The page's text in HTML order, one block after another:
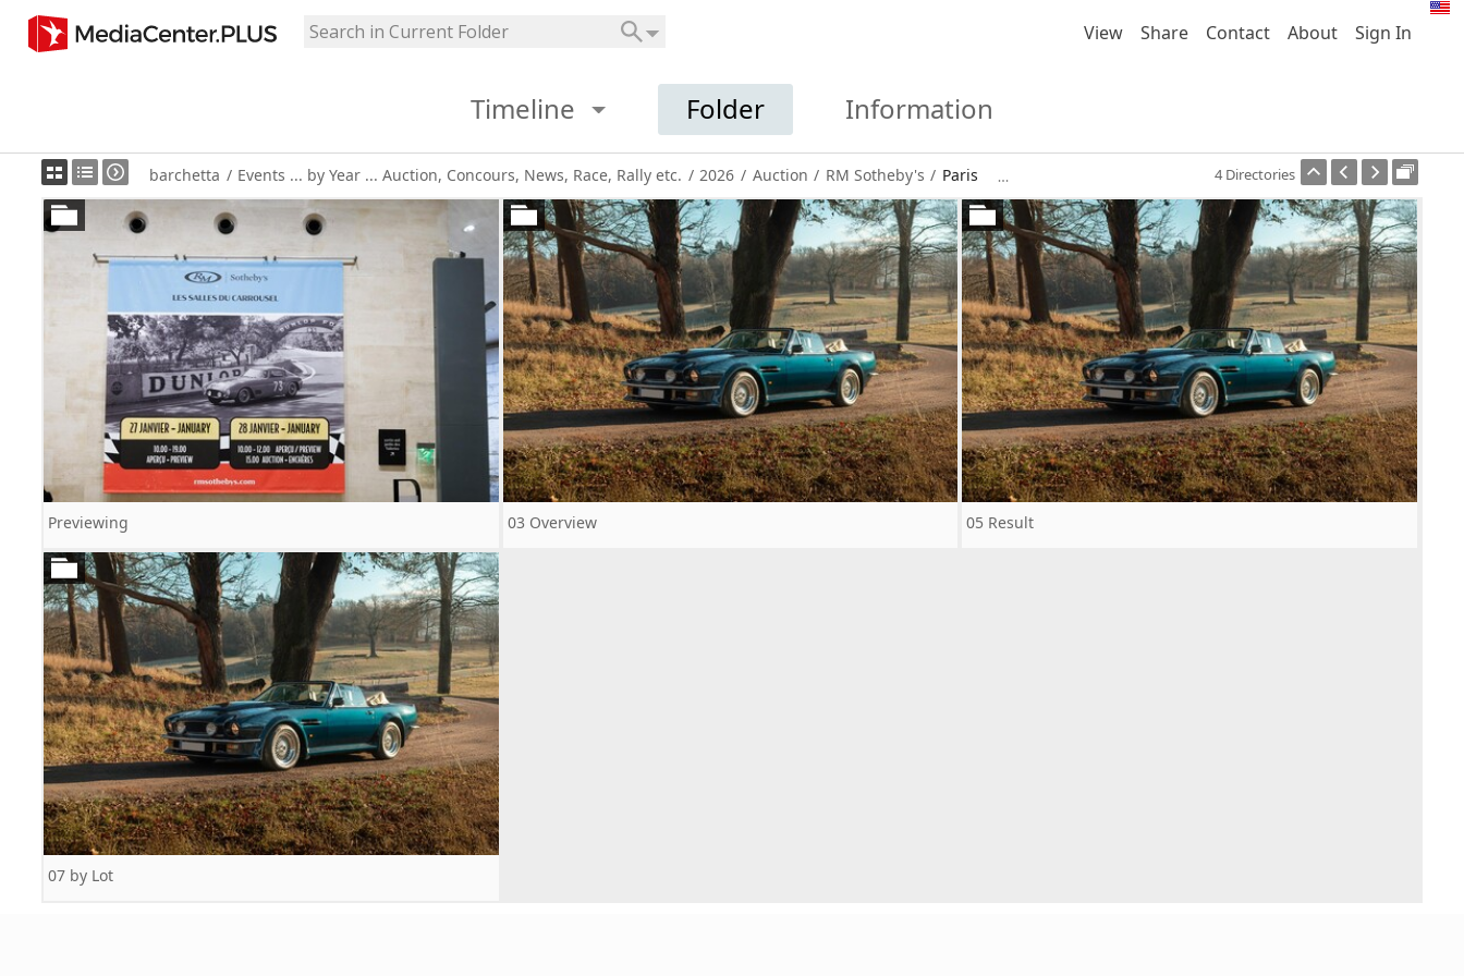
View Share Contact About Sign In
Timeline Folder Information
barchetta / Events ... by Year ... Auction, Concours, News, Race, Rally etc. / 2026 / Auction / RM Sotheby's / Paris 4 Directories
Previewing 03 Overview 05 Result
07 by Lot